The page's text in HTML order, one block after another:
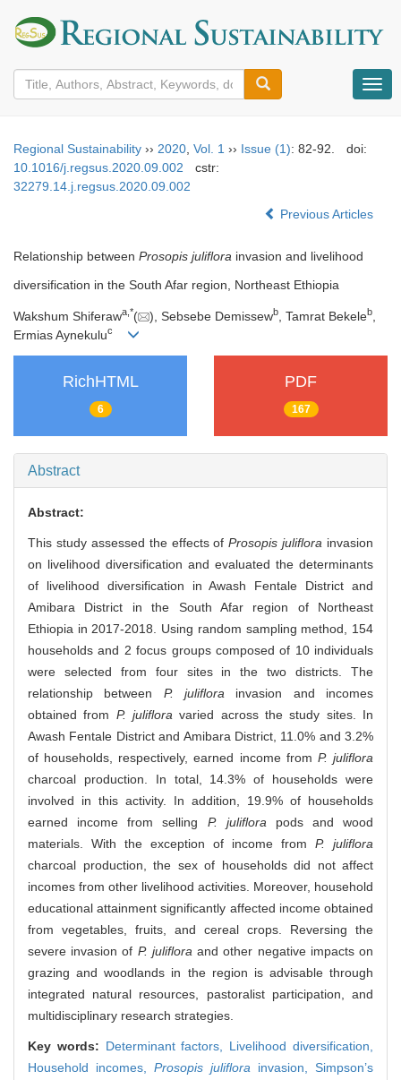
导
Regional Sustainability ›› 2020, Vol. 1 ›› Issue (1): 82-92.
doi:
10.1016/j.regsus.2020.09.002
cstr:
32279.14.j.regsus.2020.09.002
Previous Articles
Relationship between Prosopis juliflora invasion and livelihood
diversification in the South Afar region, Northeast Ethiopia
Wakshum Shiferawa *( ), Sebsebe Demissewb , Tamrat Bekeleb
Ermias Aynekuluc
RichHTML
6
PDF
167
Abstract
Abstract:
This study assessed the effects ofProsopis juliflora invasion
on livelihood diversification and evaluated the determinants
of livelihood diversification in Awash Fentale District and
Amibara District in the South Afar region of Northeast
Ethiopia in 2017-2018. Using random sampling method, 154
households and 2 focus groups composed of 10 individuals
were selected from four sites in the two districts. The
relationship between P. juliflora invasion and incomes
obtained from P. juliflora varied across the study sites. In
Awash Fentale District and Amibara District, 11.0% and 3.2%
of households, respectively, earned income from P. juliflora
charcoal production. In total, 14.3% of households were
involved in this activity. In addition, 19.9% of households
earned income from selling P. juliflora pods and wood
materials. With the exception of income from P. juliflora
charcoal production, the sex of households did not affect
incomes from other livelihood activities. Moreover, household
educational attainment significantly affected income obtained
from vegetables, fruits, and cereal crops. Reversing the
severe invasion of P. juliflora and other negative impacts on
grazing and woodlands in the region is advisable through
integrated natural resources, pastoralist participation, and
multidisciplinary research strategies.
Key words: Determinant factors, Livelihood diversification,
Household incomes, Prosopis juliflora invasion, Simpson’s